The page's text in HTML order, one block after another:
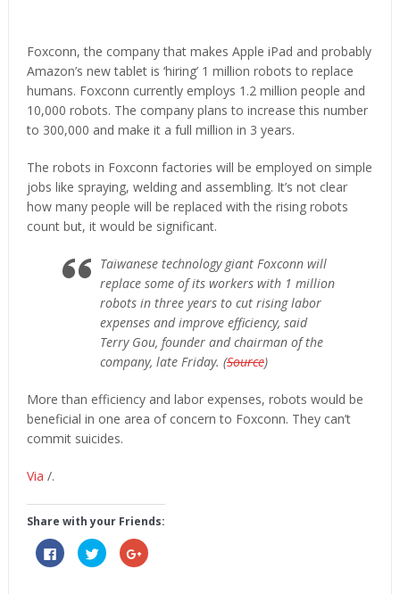
Foxconn, the company that makes Apple iPad and probably
Amazon’s new tablet is ‘hiring’ 1 million robots to replace
humans. Foxconn currently employs 1.2 million people and
10,000 robots. The company plans to increase this number
to 300,000 and make it a full million in 3 years.
The robots in Foxconn factories will be employed on simple
jobs like spraying, welding and assembling. It’s not clear
how many people will be replaced with the rising robots
count but, it would be significant.
Taiwanese technology giant Foxconn will
replace some of its workers with 1 million
robots in three years to cut rising labor
expenses and improve efficiency, said
Terry Gou, founder and chairman of the
company, late Friday. (Source)
More than efficiency and labor expenses, robots would be
beneficial in one area of concern to Foxconn. They can’t
commit suicides.
Via /.
Share with your Friends:
Click
to
share
Click
to
share
Click
to